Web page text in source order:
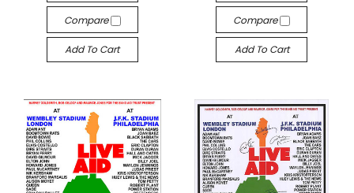
Compare
Add To Cart
Compare
Add To Cart